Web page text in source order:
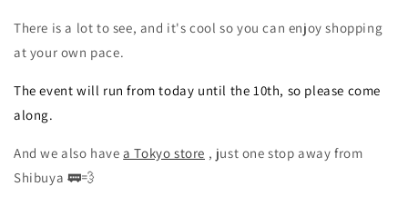
There is a lot to see, and it's cool so you can enjoy shopping
at your own pace.
The event will run from today until the 10th, so please come
along.
And we also havea Tokyo store , just one stop away from
Shibuya 🚃💨